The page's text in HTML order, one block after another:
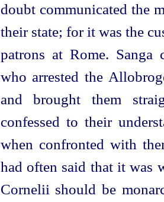
doubt communicated the
their state; for it was the
patrons at Rome. Sanga
who arrested the
and brought them
confessed to their
when confronted with
had often said that it was
Cornelii should be